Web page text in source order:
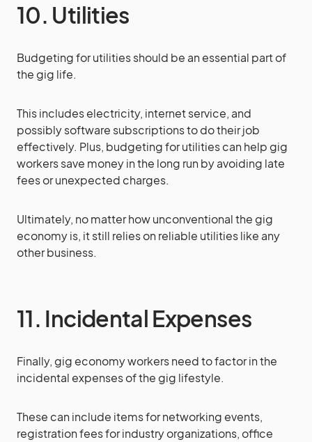
10. Utilities
Budgeting for utilities should be an essential part of
the gig life.
This includes electricity, internet service, and
possibly software subscriptions to do their job
effectively. Plus, budgeting for utilities can help gig
workers save money in the long run by avoiding late
fees or unexpected charges.
Ultimately, no matter how unconventional the gig
economy is, it still relies on reliable utilities like any
other business.
11. Incidental Expenses
Finally, gig economy workers need to factor in the
incidental expenses of the gig lifestyle.
These can include items for networking events,
registration fees for industry organizations, office